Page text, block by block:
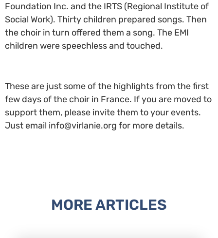
Foundation Inc. and the IRTS (Regional Institute of
Social Work). Thirty children prepared songs. Then
the choir in turn offered them a song. The EMI
children were speechless and touched.
These are just some of the highlights from the first
few days of the choir in France. If you are moved to
support them, please invite them to your events.
Just email info@virlanie.org for more details.
MORE ARTICLES